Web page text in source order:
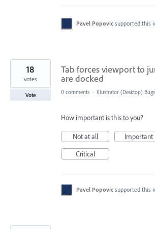
Pavel Popovic supported this
Tab forces viewport to
are docked
18
votes
Vote 0 comments · Illustrator (Desktop) Bugs
How important is this to you?
Not at all
Important
Critical
Pavel Popovic supported this